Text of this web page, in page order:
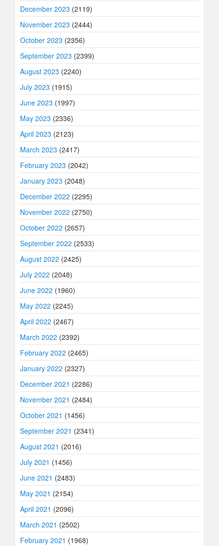
December 2023 (2119)
November 2023 (2444)
October 2023 (2356)
September 2023 (2399)
August 2023 (2240)
July 2023 (1915)
June 2023 (1997)
May 2023 (2336)
April 2023 (2123)
March 2023 (2417)
February 2023 (2042)
January 2023 (2048)
December 2022 (2295)
November 2022 (2750)
October 2022 (2657)
September 2022 (2533)
August 2022 (2425)
July 2022 (2048)
June 2022 (1960)
May 2022 (2245)
April 2022 (2467)
March 2022 (2392)
February 2022 (2465)
January 2022 (2327)
December 2021 (2286)
November 2021 (2484)
October 2021 (1456)
September 2021 (2341)
August 2021 (2016)
July 2021 (1456)
June 2021 (2483)
May 2021 (2154)
April 2021 (2096)
March 2021 (2502)
February 2021 (1968)